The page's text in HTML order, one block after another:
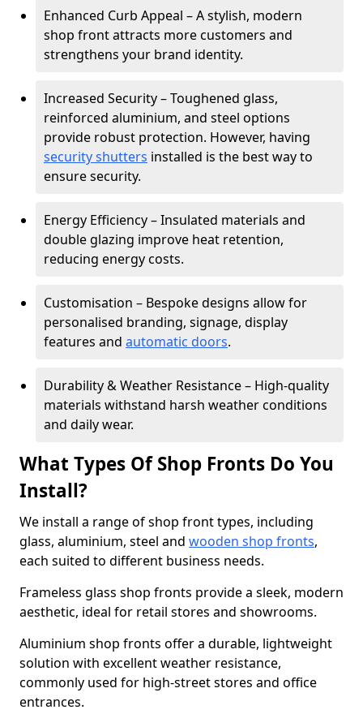
Enhanced Curb Appeal – A stylish, modern
shop front attracts more customers and
strengthens your brand identity.
Increased Security – Toughened glass,
reinforced aluminium, and steel options
provide robust protection. However, having
security shutters installed is the best way to
ensure security.
Energy Efficiency – Insulated materials and
double glazing improve heat retention,
reducing energy costs.
Customisation – Bespoke designs allow for
personalised branding, signage, display
features and automatic doors.
Durability & Weather Resistance – High-quality
materials withstand harsh weather conditions
and daily wear.
What Types Of Shop Fronts Do You
Install?
We install a range of shop front types, including
glass, aluminium, steel and wooden shop fronts,
each suited to different business needs.
Frameless glass shop fronts provide a sleek, modern
aesthetic, ideal for retail stores and showrooms.
Aluminium shop fronts offer a durable, lightweight
solution with excellent weather resistance,
commonly used for high-street stores and office
entrances.